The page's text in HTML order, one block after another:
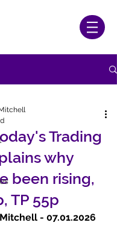
Trading
why
been rising,
TP 55p
- 07.01.2026